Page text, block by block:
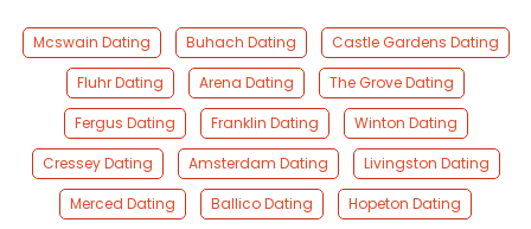
Mcswain Dating Buhach Dating
Castle Gardens Dating
Fluhr Dating
Arena Dating
The Grove Dating
Fergus Dating
Franklin Dating
Winton Dating
Cressey Dating
Amsterdam Dating
Livingston Dating
Merced Dating
Ballico Dating
Hopeton Dating